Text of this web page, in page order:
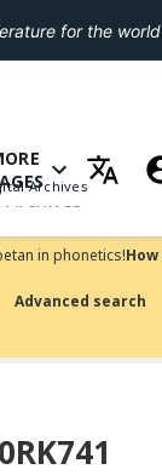
for the world
Archives
MENU OF
in phonetics!
Advanced search